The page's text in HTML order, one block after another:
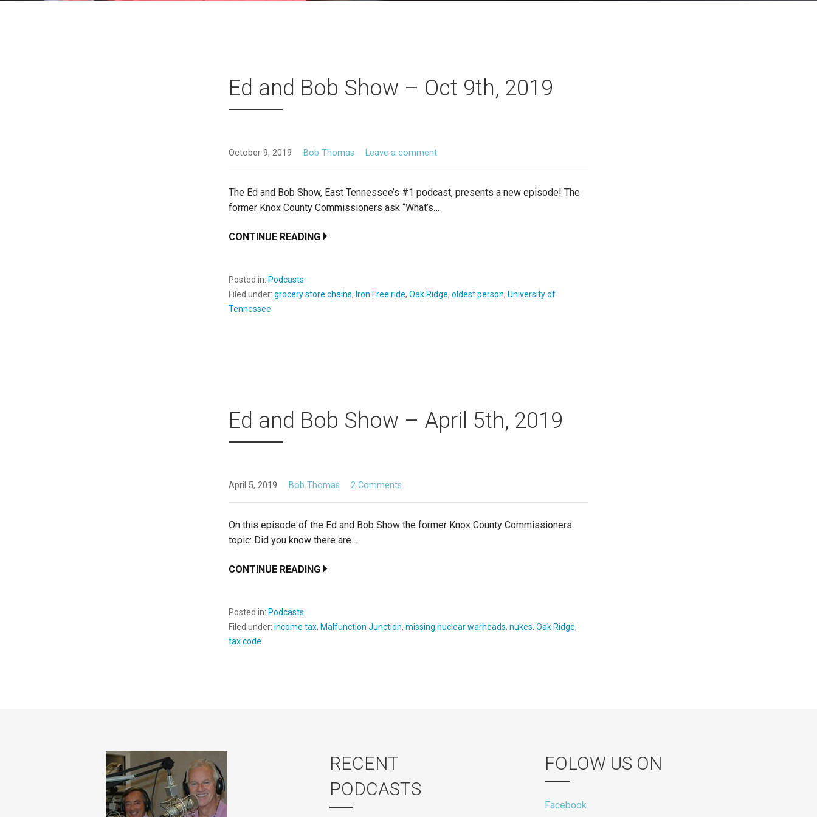
Ed and Bob Show – Oct 9th, 2019
October 9, 2019 Bob Thomas Leave a comment
The Ed and Bob Show, East Tennessee’s #1 podcast, presents a new episode! The
former Knox County Commissioners ask “What’s…
CONTINUE READING
Posted in:Podcasts
Filed under:grocery store chains,Iron Free ride,Oak Ridge,oldest person,University of
Tennessee
Ed and Bob Show – April 5th, 2019
April 5, 2019 Bob Thomas 2 Comments
On this episode of the Ed and Bob Show the former Knox County Commissioners
topic: Did you know there are…
CONTINUE READING
Posted in:Podcasts
Filed under:income tax,Malfunction Junction,missing nuclear warheads,nukes,Oak Ridge,
tax code
RECENT
PODCASTS
FOLOW US ON
Facebook